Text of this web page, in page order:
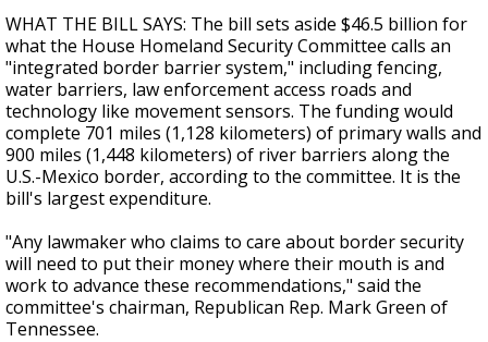
WHAT THE BILL SAYS: The bill sets aside $46.5 billion for
what the House Homeland Security Committee calls an
"integrated border barrier system," including fencing,
water barriers, law enforcement access roads and
technology like movement sensors. The funding would
complete 701 miles (1,128 kilometers) of primary walls and
900 miles (1,448 kilometers) of river barriers along the
U.S.-Mexico border, according to the committee. It is the
bill's largest expenditure.
"Any lawmaker who claims to care about border security
will need to put their money where their mouth is and
work to advance these recommendations," said the
committee's chairman, Republican Rep. Mark Green of
Tennessee.